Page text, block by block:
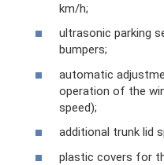
km/h;
ultrasonic parking
bumpers;
automatic
operation of the
speed);
additional trunk lid
plastic covers for